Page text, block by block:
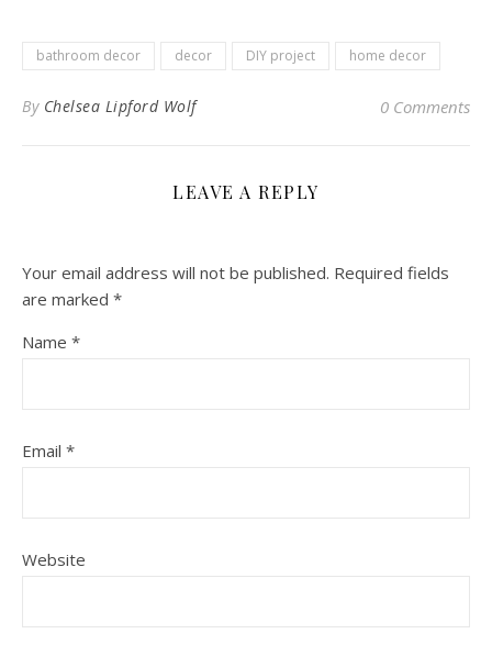
bathroom decor decor DIY project home decor
By Chelsea Lipford Wolf 0 Comments
LEAVE A REPLY
Your email address will not be published. Required fields
are marked *
Name *
Email *
Website